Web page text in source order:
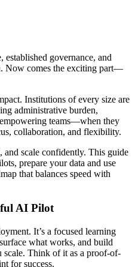
established governance, and
Now comes the exciting part—
Institutions of every size are
administrative burden,
teams—when they
collaboration, and flexibility.
and scale confidently. This guide
prepare your data and use
that balances speed with
AI Pilot
It’s a focused learning
what works, and build
scale. Think of it as a proof-of-
for success.